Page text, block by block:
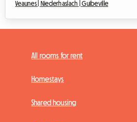
Veaunes | Niederhaslach |Guibeville
All rooms for rent
Homestays
Shared housing